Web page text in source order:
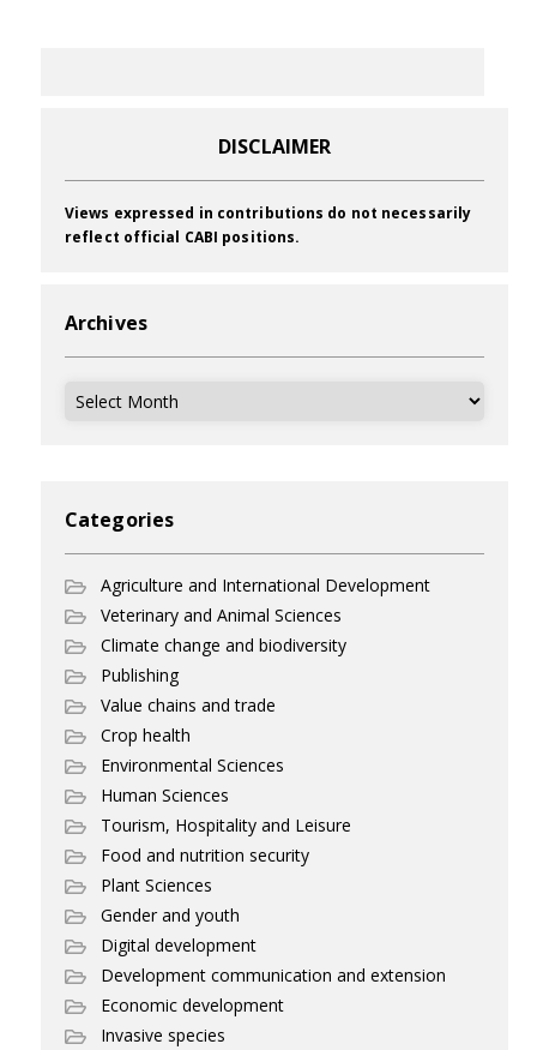
DISCLAIMER
Views expressed in contributions do not necessarily
reflect official CABI positions.
Archives
Archives
Categories
Agriculture and International Development
Veterinary and Animal Sciences
Climate change and biodiversity
Publishing
Value chains and trade
Crop health
Environmental Sciences
Human Sciences
Tourism, Hospitality and Leisure
Food and nutrition security
Plant Sciences
Gender and youth
Digital development
Development communication and extension
Economic development
Invasive species